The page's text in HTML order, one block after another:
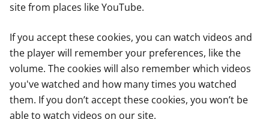
site from places like YouTube.
If you accept these cookies, you can watch videos and
the player will remember your preferences, like the
volume. The cookies will also remember which videos
you've watched and how many times you watched
them. If you don’t accept these cookies, you won’t be
able to watch videos on our site.